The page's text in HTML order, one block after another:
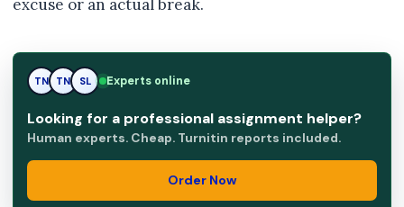
excuse or an actual break.
TN SL SL Experts online
Looking for a professional assignment helper?
Human experts. Cheap. Turnitin reports included.
Order Now